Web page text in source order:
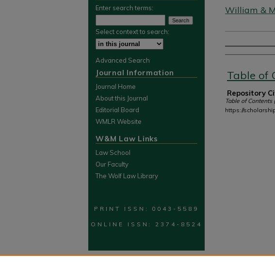
William &
Authors
Table of
Repository
Table of Contents
https://
Enter search terms:
Select context to search:
Advanced Search
Journal Information
Journal Home
About this Journal
Editorial Board
WMLR Website
W&M Law Links
Law School
Our Faculty
The Wolf Law Library
PRINT ISSN: 0043-5589
ONLINE ISSN: 2374-8524